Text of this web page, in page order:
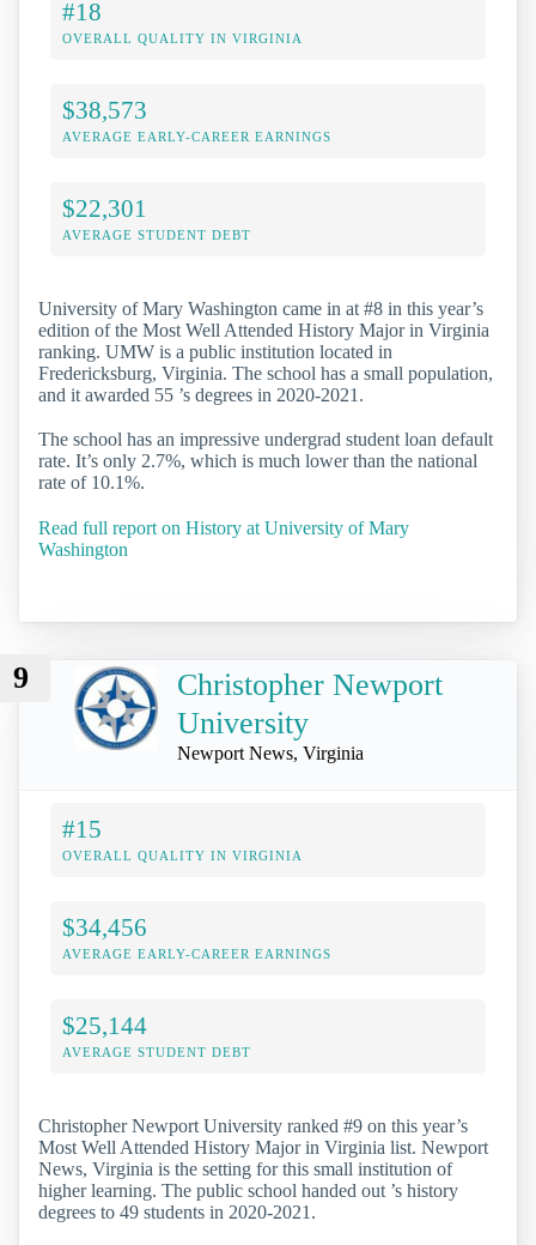
#18
OVERALL QUALITY IN VIRGINIA
$38,573
AVERAGE EARLY-CAREER EARNINGS
$22,301
AVERAGE STUDENT DEBT
University of Mary Washington came in at #8 in this year’s
edition of the Most Well Attended History Major in Virginia
ranking. UMW is a public institution located in
Fredericksburg, Virginia. The school has a small population,
and it awarded 55 ’s degrees in 2020-2021.
The school has an impressive undergrad student loan default
rate. It’s only 2.7%, which is much lower than the national
rate of 10.1%.
Read full report on History at University of Mary
Washington
9
Christopher Newport
University
Newport News, Virginia
#15
OVERALL QUALITY IN VIRGINIA
$34,456
AVERAGE EARLY-CAREER EARNINGS
$25,144
AVERAGE STUDENT DEBT
Christopher Newport University ranked #9 on this year’s
Most Well Attended History Major in Virginia list. Newport
News, Virginia is the setting for this small institution of
higher learning. The public school handed out ’s history
degrees to 49 students in 2020-2021.